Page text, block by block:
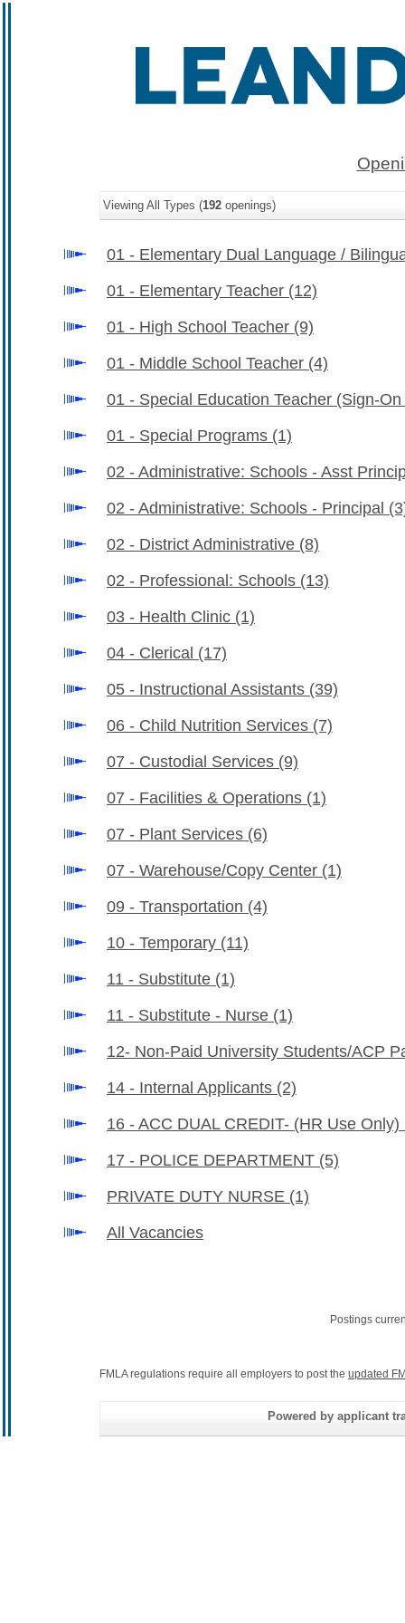
Viewing All Types (192 openings)
01 - Elementary Dual Language /
01 - Elementary Teacher (12)
01 - High School Teacher (9)
01 - Middle School Teacher (4)
01 - Special Education Teacher (Sign-
01 - Special Programs (1)
02 - Administrative: Schools - Asst
02 - Administrative: Schools - Principal
02 - District Administrative (8)
02 - Professional: Schools (13)
03 - Health Clinic (1)
04 - Clerical (17)
05 - Instructional Assistants (39)
06 - Child Nutrition Services (7)
07 - Custodial Services (9)
07 - Facilities & Operations (1)
07 - Plant Services (6)
07 - Warehouse/Copy Center (1)
09 - Transportation (4)
10 - Temporary (11)
11 - Substitute (1)
11 - Substitute - Nurse (1)
12- Non-Paid University Students/ACP
14 - Internal Applicants (2)
16 - ACC DUAL CREDIT- (HR Use Only)
17 - POLICE DEPARTMENT (5)
PRIVATE DUTY NURSE (1)
All Vacancies
Postings
FMLA regulations require all employers to post the updated
Powered by applicant